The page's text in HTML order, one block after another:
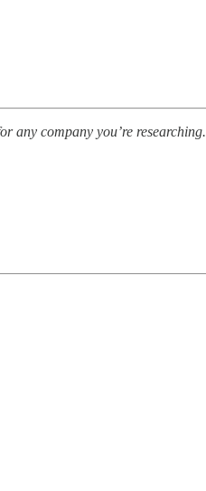
any company you’re researching.